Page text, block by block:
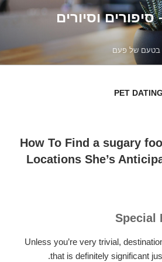
וסיורים
בטעם של פעם
PET
How To Find a sugary
Locations She’s
Unless you’re very trivial,
that is definitely significant